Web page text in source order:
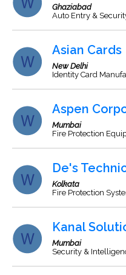
Ghaziabad
Auto Entry &
Asian Cards
New Delhi
Identity Card
Aspen
Mumbai
Fire Protection
De's
Kolkata
Fire Protection
Kanal
Mumbai
Security &